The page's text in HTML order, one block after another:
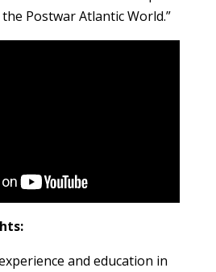
Postwar Atlantic World.”
and education in